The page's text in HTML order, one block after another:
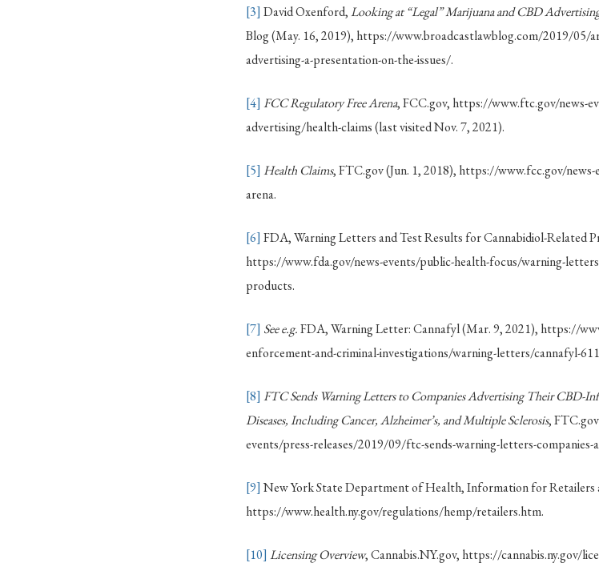
[3] David Oxenford,Looking at “Legal” Marijuana and CBD
Blog (May. 16, 2019), https://www.broadcastlawblog.com/2019/05/
advertising-a-presentation-on-the-issues/.
[4] FCC Regulatory Free Arena, FCC.gov, https://www.ftc.gov/news-
advertising/health-claims (last visited Nov. 7, 2021).
[5] Health Claims, FTC.gov (Jun. 1, 2018), https://www.fcc.gov/
arena.
[6] FDA, Warning Letters and Test Results for Cannabidiol-Related
https://www.fda.gov/news-events/public-health-focus/warning-
products.
[7] See e.g.FDA, Warning Letter: Cannafyl (Mar. 9, 2021), https://
enforcement-and-criminal-investigations/warning-letters/cannafyl-
[8] FTC Sends Warning Letters to Companies Advertising Their CBD-
Diseases, Including Cancer, Alzheimer’s, and Multiple Sclerosis,
events/press-releases/2019/09/ftc-sends-warning-letters-companies-
[9] New York State Department of Health, Information for Retailers
https://www.health.ny.gov/regulations/hemp/retailers.htm.
[10] Licensing Overview, Cannabis.NY.gov, https://cannabis.ny.gov/